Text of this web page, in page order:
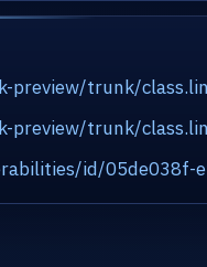
trunk/
trunk/
id/05de038f-